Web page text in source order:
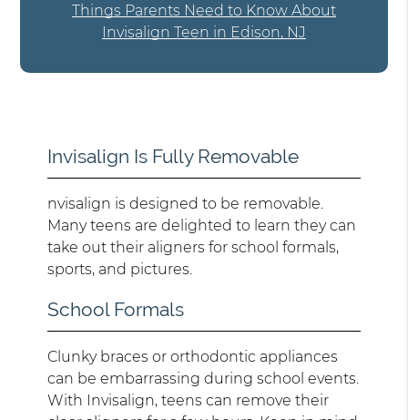
Things Parents Need to Know About
Invisalign Teen in Edison, NJ
Invisalign Is Fully Removable
nvisalign is designed to be removable.
Many teens are delighted to learn they can
take out their aligners for school formals,
sports, and pictures.
School Formals
Clunky braces or orthodontic appliances
can be embarrassing during school events.
With Invisalign, teens can remove their